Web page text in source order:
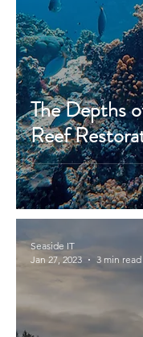
The Depths
Reef
Seaside IT
Jan 27, 2023
3 min read